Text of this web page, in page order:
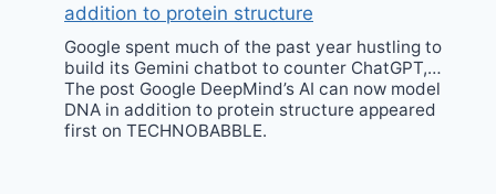
addition to protein structure
Google spent much of the past year hustling to
build its Gemini chatbot to counter ChatGPT,…
The post Google DeepMind’s AI can now model
DNA in addition to protein structure appeared
first on TECHNOBABBLE.